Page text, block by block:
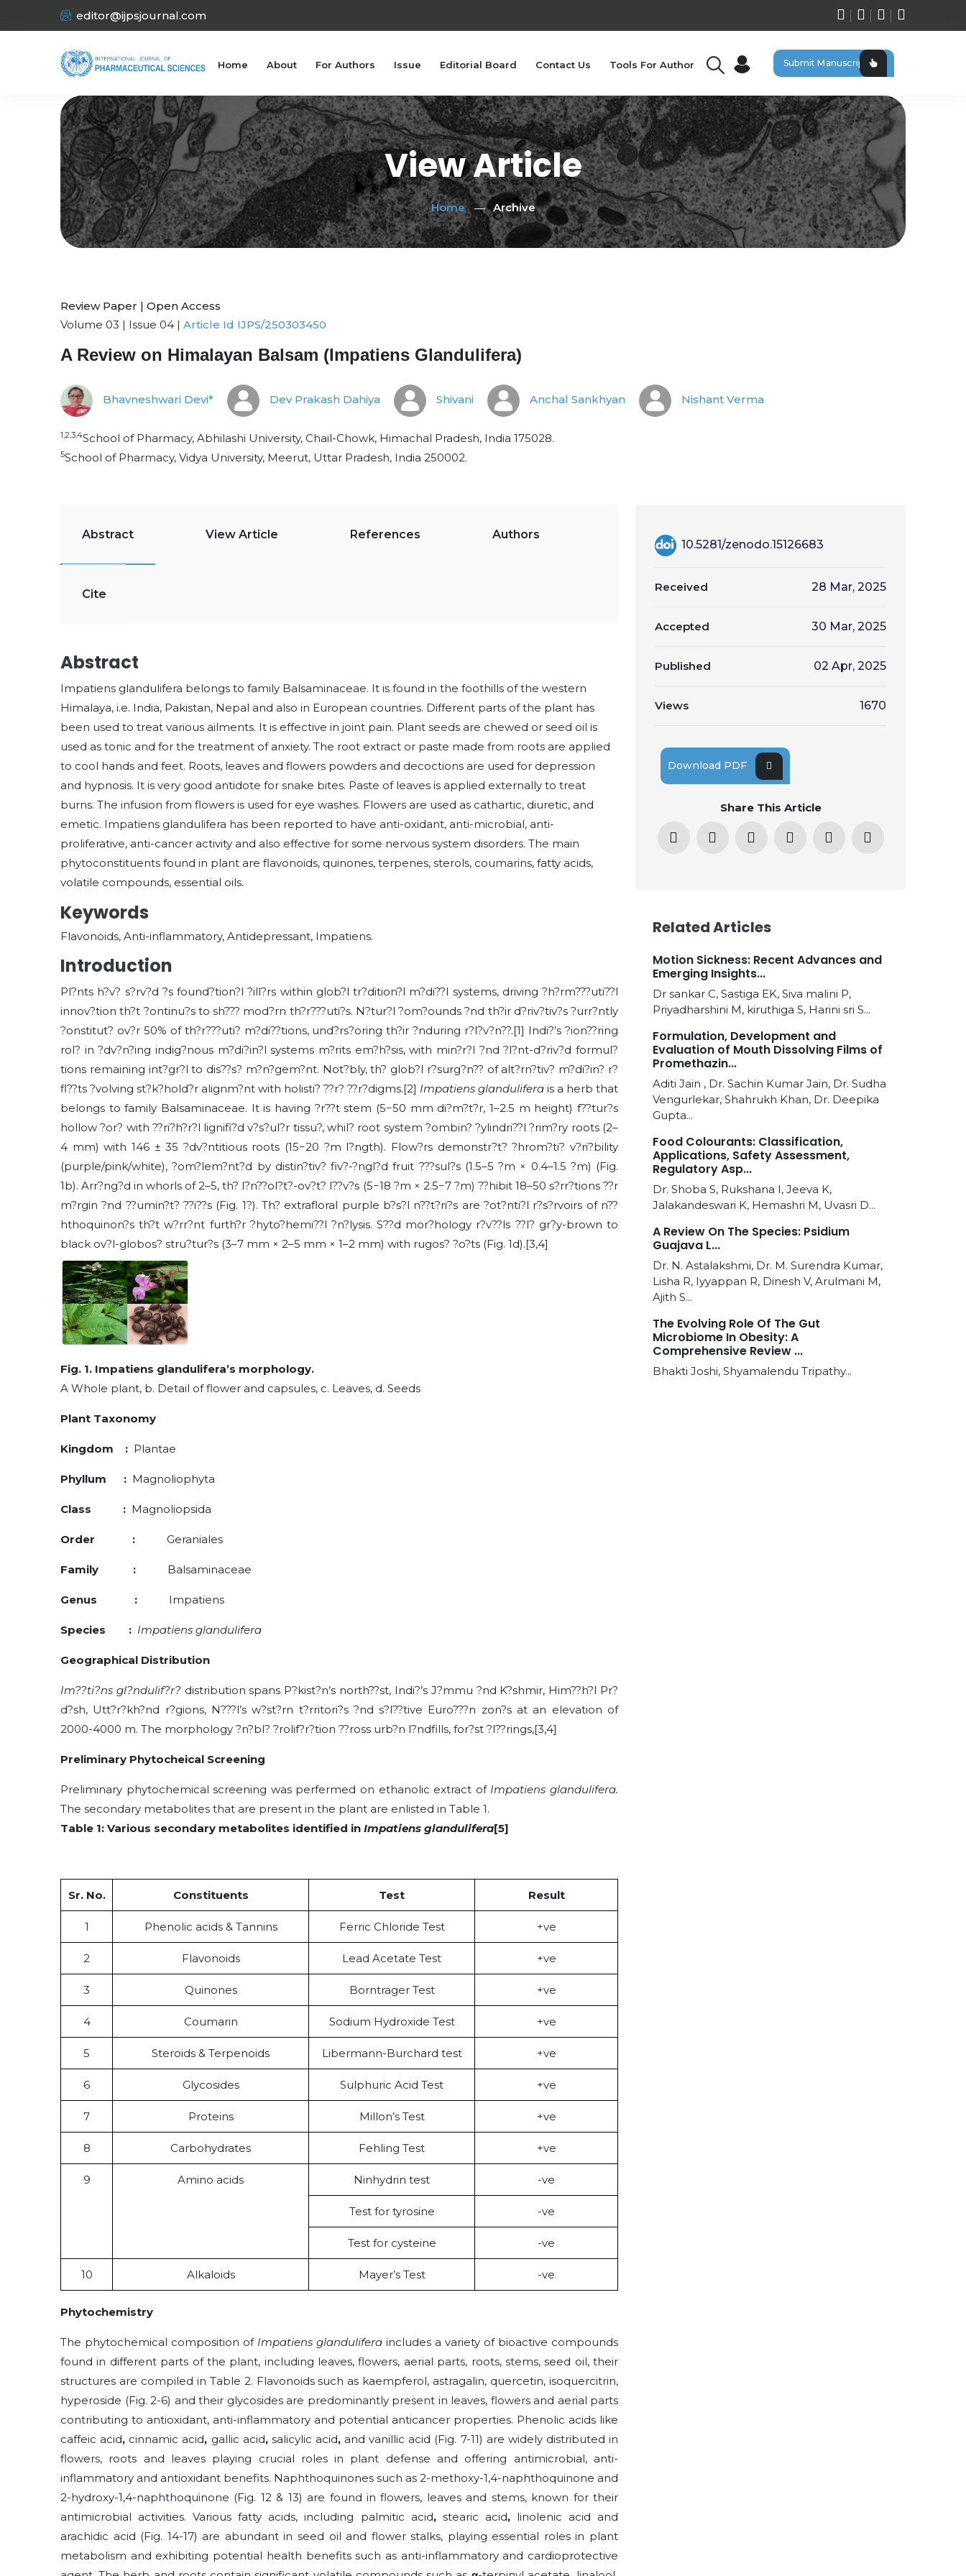
editor@ijpsjournal.com
Home About For Authors Issue Editorial Board Contact Us Tools For Author Submit Manuscript
View Article
Home Archive
Review Paper | Open Access
Volume 03 | Issue 04 | Article Id IJPS/250303450
A Review on Himalayan Balsam (Impatiens Glandulifera)
Bhavneshwari Devi* Dev Prakash Dahiya Shivani Anchal Sankhyan Nishant Verma
1,2,3,4School of Pharmacy, Abhilashi University, Chail-Chowk, Himachal Pradesh, India 175028.
5School of Pharmacy, Vidya University, Meerut, Uttar Pradesh, India 250002.
Abstract View Article References Authors
Cite
Abstract
Impatiens glandulifera belongs to family Balsaminaceae. It is found in the foothills of the western
Himalaya, i.e. India, Pakistan, Nepal and also in European countries. Different parts of the plant has
been used to treat various ailments. It is effective in joint pain. Plant seeds are chewed or seed oil is
used as tonic and for the treatment of anxiety. The root extract or paste made from roots are applied
to cool hands and feet. Roots, leaves and flowers powders and decoctions are used for depression
and hypnosis. It is very good antidote for snake bites. Paste of leaves is applied externally to treat
burns. The infusion from flowers is used for eye washes. Flowers are used as cathartic, diuretic, and
emetic. Impatiens glandulifera has been reported to have anti-oxidant, anti-microbial, anti-
proliferative, anti-cancer activity and also effective for some nervous system disorders. The main
phytoconstituents found in plant are flavonoids, quinones, terpenes, sterols, coumarins, fatty acids,
volatile compounds, essential oils.
Keywords
Flavonoids, Anti-inflammatory, Antidepressant, Impatiens.
Introduction
Pl?nts h?v? s?rv?d ?s found?tion?l ?ill?rs within glob?l tr?dition?l m?di??l systems, driving ?h?rm???uti??l
innov?tion th?t ?ontinu?s to sh??? mod?rn th?r???uti?s. N?tur?l ?om?ounds ?nd th?ir d?riv?tiv?s ?urr?ntly
?onstitut? ov?r 50% of th?r???uti? m?di??tions, und?rs?oring th?ir ?nduring r?l?v?n??.[1] Indi?’s ?ion??ring
rol? in ?dv?n?ing indig?nous m?di?in?l systems m?rits em?h?sis, with min?r?l ?nd ?l?nt-d?riv?d formul?
tions remaining int?gr?l to dis??s? m?n?gem?nt. Not?bly, th? glob?l r?surg?n?? of alt?rn?tiv? m?di?in? r?
fl??ts ?volving st?k?hold?r alignm?nt with holisti? ??r? ??r?digms.[2] Impatiens glandulifera is a herb that
belongs to family Balsaminaceae. It is having ?r??t stem (5−50 mm di?m?t?r, 1–2.5 m height) f??tur?s
hollow ?or? with ??ri?h?r?l lignifi?d v?s?ul?r tissu?, whil? root system ?ombin? ?ylindri??l ?rim?ry roots (2–
4 mm) with 146 ± 35 ?dv?ntitious roots (15−20 ?m l?ngth). Flow?rs demonstr?t? ?hrom?ti? v?ri?bility
(purple/pink/white), ?om?lem?nt?d by distin?tiv? fiv?-?ngl?d fruit ???sul?s (1.5–5 ?m × 0.4–1.5 ?m) (Fig.
1b). Arr?ng?d in whorls of 2–5, th? l?n??ol?t?-ov?t? l??v?s (5−18 ?m × 2.5−7 ?m) ??hibit 18–50 s?rr?tions ??r
m?rgin ?nd ??umin?t? ??i??s (Fig. 1?). Th? extrafloral purple b?s?l n??t?ri?s are ?ot?nti?l r?s?rvoirs of n??
hthoquinon?s th?t w?rr?nt furth?r ?hyto?hemi??l ?n?lysis. S??d mor?hology r?v??ls ??l? gr?y-brown to
black ov?l-globos? stru?tur?s (3–7 mm × 2–5 mm × 1–2 mm) with rugos? ?o?ts (Fig. 1d).[3,4]
Fig. 1. Impatiens glandulifera’s morphology.
A Whole plant, b. Detail of flower and capsules, c. Leaves, d. Seeds
Plant Taxonomy
Kingdom : Plantae
Phyllum : Magnoliophyta
Class : Magnoliopsida
Order : Geraniales
Family : Balsaminaceae
Genus : Impatiens
Species : Impatiens glandulifera
Geographical Distribution
Im??ti?ns gl?ndulif?r?distribution spans P?kist?n’s north??st, Indi?’s J?mmu ?nd K?shmir, Him??h?l Pr?
d?sh, Utt?r?kh?nd r?gions, N???l’s w?st?rn t?rritori?s ?nd s?l??tive Euro???n zon?s at an elevation of
2000-4000 m. The morphology ?n?bl? ?rolif?r?tion ??ross urb?n l?ndfills, for?st ?l??rings,[3,4]
Preliminary Phytocheical Screening
Preliminary phytochemical screening was perfermed on ethanolic extract of Impatiens glandulifera.
The secondary metabolites that are present in the plant are enlisted in Table 1.
Table 1: Various secondary metabolites identified in Impatiens glandulifera[5]
Sr. No. Constituents Test Result
1 Phenolic acids & Tannins Ferric Chloride Test +ve
2 Flavonoids Lead Acetate Test +ve
3 Quinones Borntrager Test +ve
4 Coumarin Sodium Hydroxide Test +ve
5 Steroids & Terpenoids Libermann-Burchard test +ve
6 Glycosides Sulphuric Acid Test +ve
7 Proteins Millon’s Test +ve
8 Carbohydrates Fehling Test +ve
9 Amino acids Ninhydrin test -ve
Test for tyrosine -ve
Test for cysteine -ve
10 Alkaloids Mayer’s Test -ve
Phytochemistry
The phytochemical composition of Impatiens glandulifera includes a variety of bioactive compounds
found in different parts of the plant, including leaves, flowers, aerial parts, roots, stems, seed oil, their
structures are compiled in Table 2. Flavonoids such as kaempferol, astragalin, quercetin, isoquercitrin,
hyperoside (Fig. 2-6) and their glycosides are predominantly present in leaves, flowers and aerial parts
contributing to antioxidant, anti-inflammatory and potential anticancer properties. Phenolic acids like
caffeic acid, cinnamic acid, gallic acid, salicylic acid, and vanillic acid (Fig. 7-11) are widely distributed in
flowers, roots and leaves playing crucial roles in plant defense and offering antimicrobial, anti-
inflammatory and antioxidant benefits. Naphthoquinones such as 2-methoxy-1,4-naphthoquinone and
2-hydroxy-1,4-naphthoquinone (Fig. 12 & 13) are found in flowers, leaves and stems, known for their
antimicrobial activities. Various fatty acids, including palmitic acid, stearic acid, linolenic acid and
arachidic acid (Fig. 14-17) are abundant in seed oil and flower stalks, playing essential roles in plant
metabolism and exhibiting potential health benefits such as anti-inflammatory and cardioprotective
10.5281/zenodo.15126683
Received 28 Mar, 2025
Accepted 30 Mar, 2025
Published 02 Apr, 2025
Views 1670
Download PDF
Share This Article
Related Articles
Motion Sickness: Recent Advances and
Emerging Insights...
Dr sankar C, Sastiga EK, Siva malini P,
Priyadharshini M, kiruthiga S, Harini sri S...
Formulation, Development and
Evaluation of Mouth Dissolving Films of
Promethazin...
Aditi Jain , Dr. Sachin Kumar Jain, Dr. Sudha
Vengurlekar, Shahrukh Khan, Dr. Deepika
Gupta...
Food Colourants: Classification,
Applications, Safety Assessment,
Regulatory Asp...
Dr. Shoba S, Rukshana I, Jeeva K,
Jalakandeswari K, Hemashri M, Uvasri D...
A Review On The Species: Psidium
Guajava L...
Dr. N. Astalakshmi, Dr. M. Surendra Kumar,
Lisha R, Iyyappan R, Dinesh V, Arulmani M,
Ajith S...
The Evolving Role Of The Gut
Microbiome In Obesity: A
Comprehensive Review ...
Bhakti Joshi, Shyamalendu Tripathy...